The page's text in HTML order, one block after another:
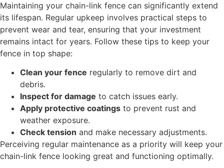
Maintaining your chain-link fence can significantly extend
its lifespan. Regular upkeep involves practical steps to
prevent wear and tear, ensuring that your investment
remains intact for years. Follow these tips to keep your
fence in top shape:
Clean your fence regularly to remove dirt and
debris.
Inspect for damage to catch issues early.
Apply protective coatings to prevent rust and
weather exposure.
Check tension and make necessary adjustments.
Perceiving regular maintenance as a priority will keep your
chain-link fence looking great and functioning optimally.